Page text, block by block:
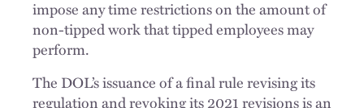
impose any time restrictions on the amount of
non-tipped work that tipped employees may
perform.
The DOL’s issuance of a final rule revising its
regulation and revoking its 2021 revisions is an